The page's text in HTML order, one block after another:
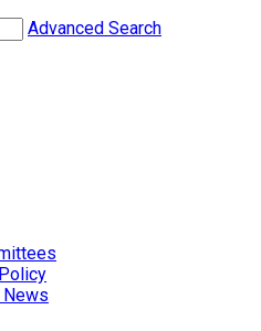
Advanced Search